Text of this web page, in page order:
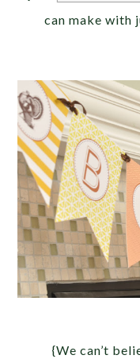
can make with
{We can’t